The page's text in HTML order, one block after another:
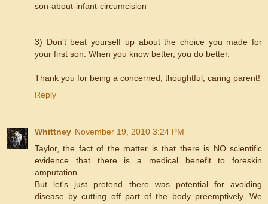
son-about-infant-circumcision
3) Don't beat yourself up about the choice you made for
your first son. When you know better, you do better.
Thank you for being a concerned, thoughtful, caring parent!
Reply
Whittney November 19, 2010 3:24 PM
Taylor, the fact of the matter is that there is NO scientific
evidence that there is a medical benefit to foreskin
amputation.
But let's just pretend there was potential for avoiding
disease by cutting off part of the body preemptively. We